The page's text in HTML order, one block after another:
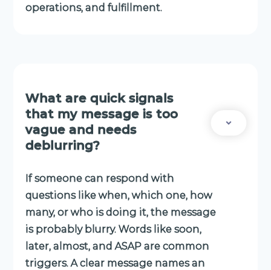
operations, and fulfillment.
What are quick signals
that my message is too
vague and needs
deblurring?
If someone can respond with
questions like when, which one, how
many, or who is doing it, the message
is probably blurry. Words like soon,
later, almost, and ASAP are common
triggers. A clear message names an